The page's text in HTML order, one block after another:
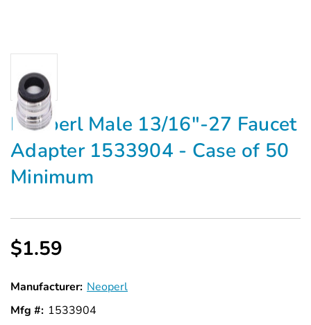
Neoperl Male 13/16"-27 Faucet
Adapter 1533904 - Case of 50
Minimum
$1.59
Manufacturer: Neoperl
Mfg #: 1533904